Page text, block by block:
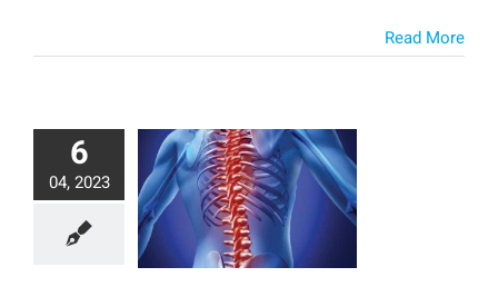
Read More
6
04, 2023